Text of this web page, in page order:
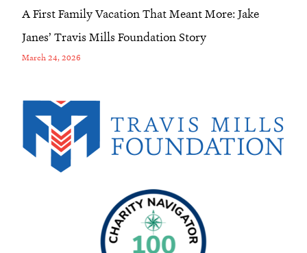
A First Family Vacation That Meant More: Jake
Janes’ Travis Mills Foundation Story
March 24, 2026